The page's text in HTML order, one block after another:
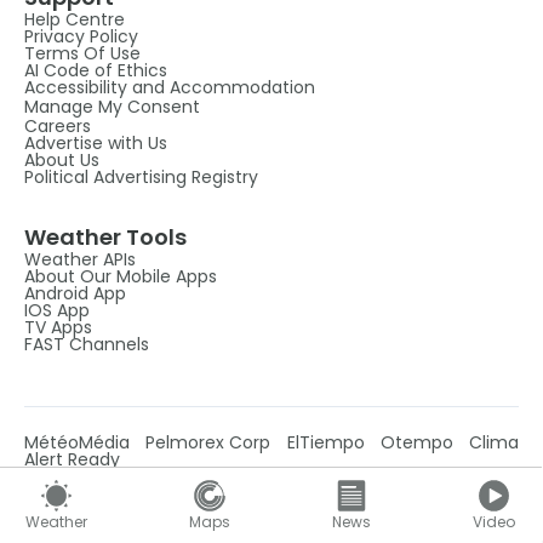
Weather Maps News Video
Help Centre
Privacy Policy
Terms Of Use
AI Code of Ethics
Accessibility and Accommodation
Manage My Consent
Careers
Advertise with Us
About Us
Political Advertising Registry
Weather Tools
Weather APIs
About Our Mobile Apps
Android App
IOS App
TV Apps
FAST Channels
MétéoMédia Pelmorex Corp ElTiempo Otempo Clima
Alert Ready